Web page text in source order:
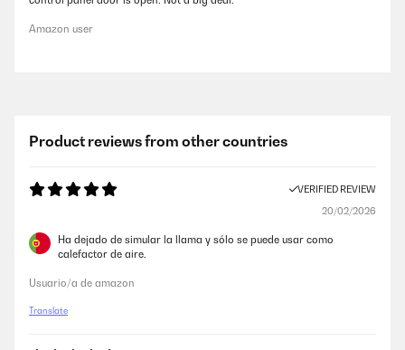
Amazon user
Product reviews from other countries
VERIFIED REVIEW
20/02/2026
Ha dejado de simular la llama y sólo se puede usar como
calefactor de aire.
Usuario/a de amazon
Translate